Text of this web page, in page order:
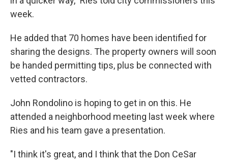
week.
He added that 70 homes have been identified for
sharing the designs. The property owners will soon
be handed permitting tips, plus be connected with
vetted contractors.
John Rondolino is hoping to get in on this. He
attended a neighborhood meeting last week where
Ries and his team gave a presentation.
"I think it's great, and I think that the Don CeSar